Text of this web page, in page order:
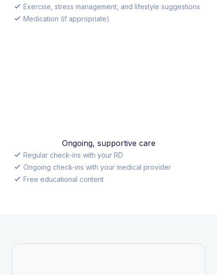
Exercise, stress management, and lifestyle suggestions
Medication (if appropriate)
Ongoing, supportive care
Regular check-ins with your RD
Ongoing check-ins with your medical provider
Free educational content